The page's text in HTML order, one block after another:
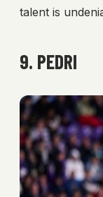
talent is
9. PEDRI